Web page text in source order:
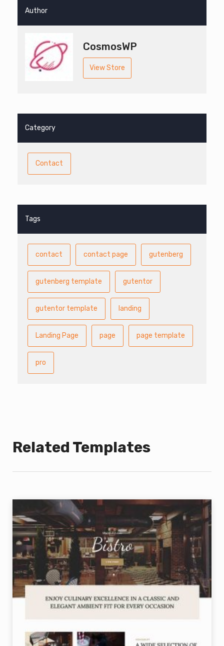
Author
CosmosWP
View Store
Category
Contact
Tags
contact contact page gutenberg
gutenberg template gutentor
gutentor template landing
Landing Page page page template
pro
Related Templates